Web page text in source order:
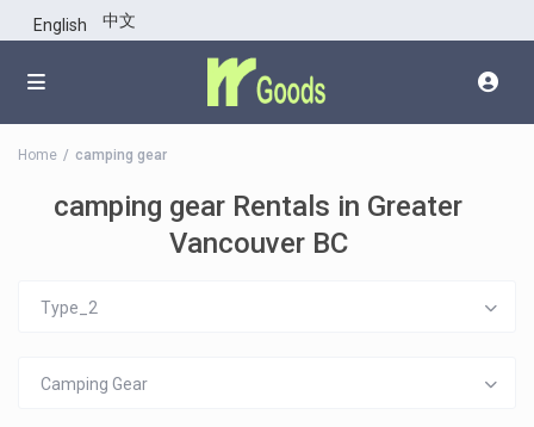
English 中文
Home camping gear
camping gear Rentals in Greater
Vancouver BC
Type_2
Camping Gear